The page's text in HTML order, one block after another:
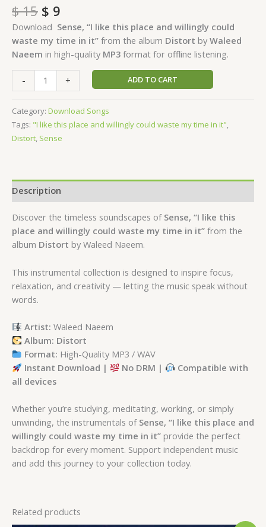
$15 $ 9
Download Sense, “I like this place and willingly could
waste my time in it” from the album Distort by Waleed
Naeem in high-quality MP3 format for offline listening.
- + ADD TO CART
Category: Download Songs
Tags: "I like this place and willingly could waste my time in it",
Distort, Sense
Description
Discover the timeless soundscapes ofSense, “I like this
place and willingly could waste my time in it” from the
album Distort by Waleed Naeem.
This instrumental collection is designed to inspire focus,
relaxation, and creativity — letting the music speak without
words.
Artist: Waleed Naeem
Album: Distort
Format: High-Quality MP3 / WAV
Instant Download |
No DRM |
Compatible with
all devices
Whether you’re studying, meditating, working, or simply
unwinding, the instrumentals ofSense, “I like this place and
willingly could waste my time in it” provide the perfect
backdrop for every moment. Support independent music
and add this journey to your collection today.
Related products